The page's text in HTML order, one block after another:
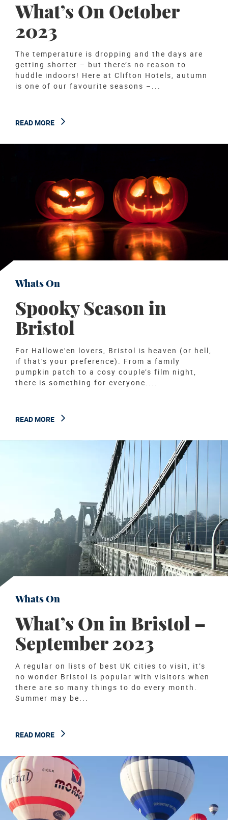
What’s On October
2023
The temperature is dropping and the days are
getting shorter – but there’s no reason to
huddle indoors! Here at Clifton Hotels, autumn
is one of our favourite seasons –...
READ MORE
Whats On
Spooky Season in
Bristol
For Hallowe'en lovers, Bristol is heaven (or hell,
if that's your preference). From a family
pumpkin patch to a cosy couple’s film night,
there is something for everyone....
READ MORE
Whats On
What’s On in Bristol –
September 2023
A regular on lists of best UK cities to visit, it’s
no wonder Bristol is popular with visitors when
there are so many things to do every month.
Summer may be...
READ MORE